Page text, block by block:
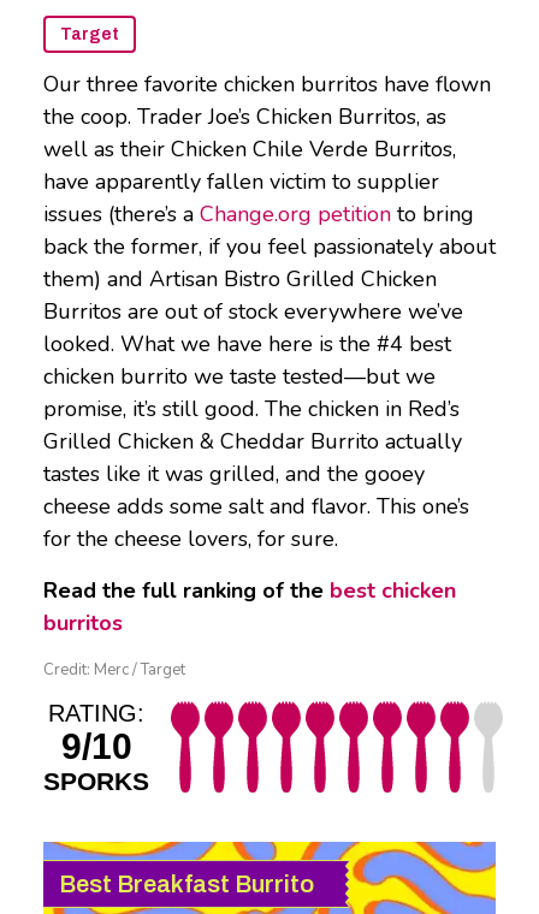
Target
Our three favorite chicken burritos have flown
the coop. Trader Joe’s Chicken Burritos, as
well as their Chicken Chile Verde Burritos,
have apparently fallen victim to supplier
issues (there’s a Change.org petition to bring
back the former, if you feel passionately about
them) and Artisan Bistro Grilled Chicken
Burritos are out of stock everywhere we’ve
looked. What we have here is the #4 best
chicken burrito we taste tested—but we
promise, it’s still good. The chicken in Red’s
Grilled Chicken & Cheddar Burrito actually
tastes like it was grilled, and the gooey
cheese adds some salt and flavor. This one’s
for the cheese lovers, for sure.
Read the full ranking of the best chicken
burritos
Credit: Merc / Target
RATING:
9/10
SPORKS
Best Breakfast Burrito